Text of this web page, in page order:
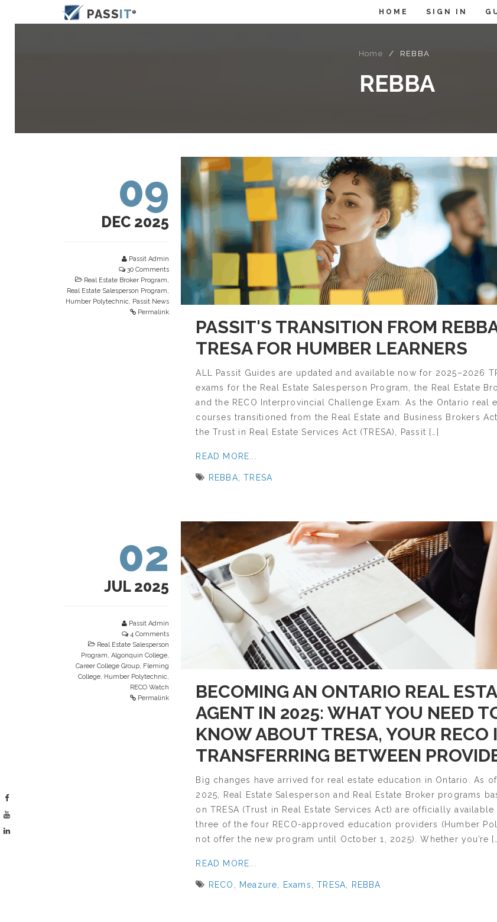
HOME SIGN IN
PASSIT
Home / REBBA
REBBA
09
DEC 2025
Passit Admin
30 Comments
Real Estate Broker Program,
Real Estate Salesperson Program,
Humber Polytechnic, Passit News
Permalink
PASSIT'S TRANSITION FROM
TRESA FOR HUMBER LEARNERS
ALL Passit Guides are updated and available now for 2025–2026
exams for the Real Estate Salesperson Program, the Real Estate
and the RECO Interprovincial Challenge Exam. As the Ontario real
courses transitioned from the Real Estate and Business Brokers Act
the Trust in Real Estate Services Act (TRESA), Passit […]
READ MORE...
REBBA ,TRESA
02
JUL 2025
Passit Admin
4 Comments
Real Estate Salesperson
Program,Algonquin College,
Career College Group, Fleming
College, Humber Polytechnic,
RECO Watch
Permalink
BECOMING AN ONTARIO REAL
AGENT IN 2025: WHAT YOU NEED
KNOW ABOUT TRESA, YOUR RECO
TRANSFERRING BETWEEN
Big changes have arrived for real estate education in Ontario. As of
2025, Real Estate Salesperson and Real Estate Broker programs
on TRESA (Trust in Real Estate Services Act) are officially
three of the four RECO-approved education providers (Humber
not offer the new program until October 1, 2025). Whether you’re
READ MORE...
RECO Meazure Exams ,TRESA REBBA